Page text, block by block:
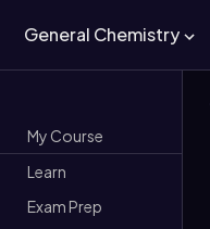
General Chemistry
My Course
Learn
Exam Prep